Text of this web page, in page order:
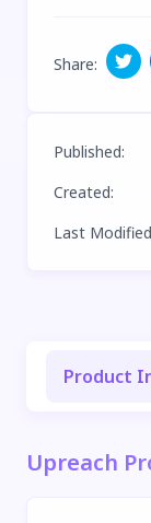
Share:
Published:
Created:
Last Modified
Product
Upreach